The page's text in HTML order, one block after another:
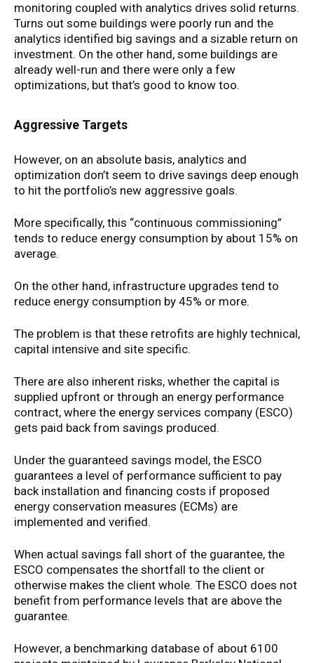
monitoring coupled with analytics drives solid returns.
Turns out some buildings were poorly run and the
analytics identified big savings and a sizable return on
investment. On the other hand, some buildings are
already well-run and there were only a few
optimizations, but that’s good to know too.
Aggressive Targets
However, on an absolute basis, analytics and
optimization don’t seem to drive savings deep enough
to hit the portfolio’s new aggressive goals.
More specifically, this “continuous commissioning”
tends to reduce energy consumption by about 15% on
average.
On the other hand, infrastructure upgrades tend to
reduce energy consumption by 45% or more.
The problem is that these retrofits are highly technical,
capital intensive and site specific.
There are also inherent risks, whether the capital is
supplied upfront or through an energy performance
contract, where the energy services company (ESCO)
gets paid back from savings produced.
Under the guaranteed savings model, the ESCO
guarantees a level of performance sufficient to pay
back installation and financing costs if proposed
energy conservation measures (ECMs) are
implemented and verified.
When actual savings fall short of the guarantee, the
ESCO compensates the shortfall to the client or
otherwise makes the client whole. The ESCO does not
benefit from performance levels that are above the
guarantee.
However, a benchmarking database of about 6100